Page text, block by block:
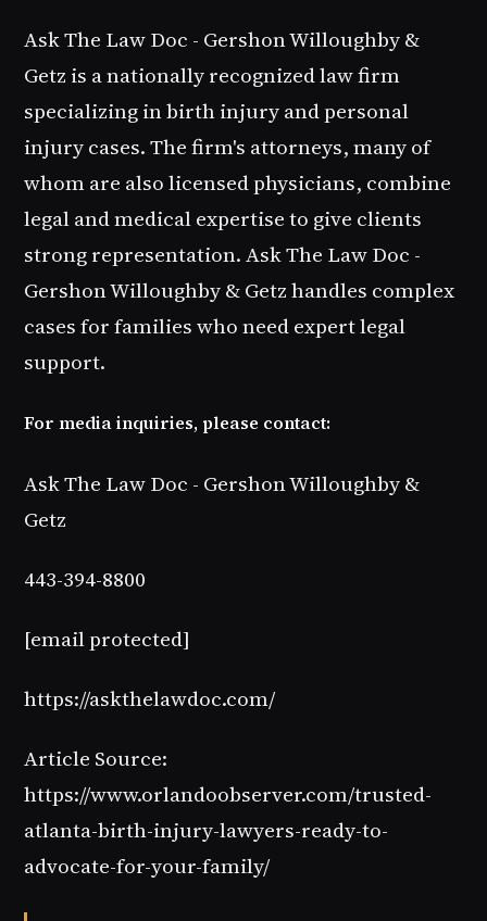
Ask The Law Doc - Gershon Willoughby &
Getz is a nationally recognized law firm
specializing in birth injury and personal
injury cases. The firm's attorneys, many of
whom are also licensed physicians, combine
legal and medical expertise to give clients
strong representation. Ask The Law Doc -
Gershon Willoughby & Getz handles complex
cases for families who need expert legal
support.
For media inquiries, please contact:
Ask The Law Doc - Gershon Willoughby &
Getz
443-394-8800
[email protected]
https://askthelawdoc.com/
Article Source:
https://www.orlandoobserver.com/trusted-
atlanta-birth-injury-lawyers-ready-to-
advocate-for-your-family/